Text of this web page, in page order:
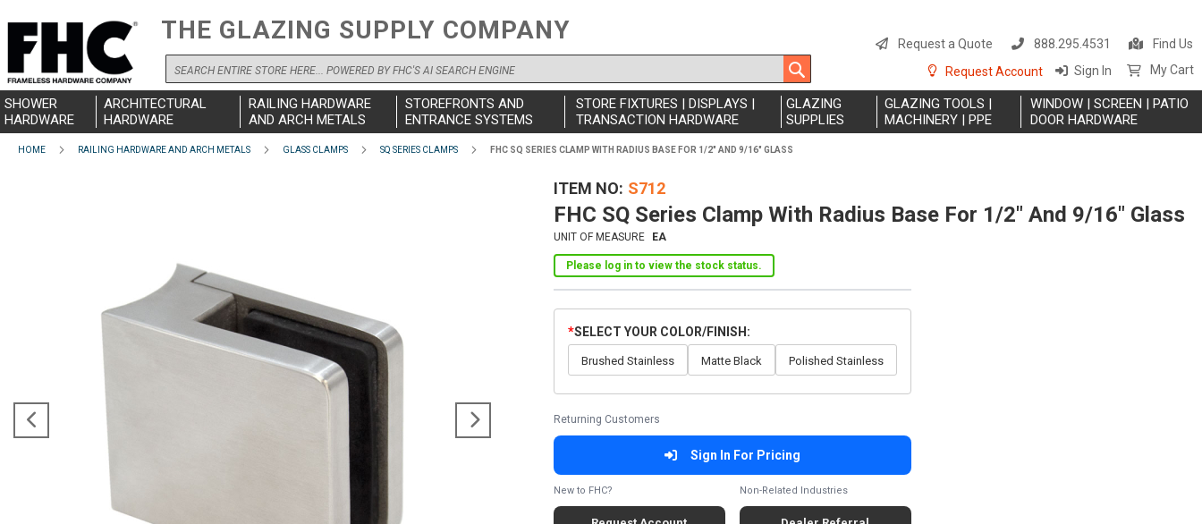
THE GLAZING SUPPLY COMPANY
Search
to
Request a Quote 888.295.4531
Find Us
Request Account
Sign In My Cart
SHOWER
HARDWARE
ARCHITECTURAL
HARDWARE
RAILING HARDWARE
AND ARCH METALS
STOREFRONTS AND
ENTRANCE SYSTEMS
STORE FIXTURES | DISPLAYS |
TRANSACTION HARDWARE
GLAZING
SUPPLIES
GLAZING TOOLS |
MACHINERY | PPE
WINDOW | SCREEN | PATIO
DOOR HARDWARE
HOME RAILING HARDWARE AND ARCH METALS GLASS CLAMPS SQ SERIES CLAMPS FHC SQ SERIES CLAMP WITH RADIUS BASE FOR 1/2" AND 9/16" GLASS
ITEM NO S712
FHC SQ Series Clamp With Radius Base For 1/2" And 9/16" Glass
UNIT OF MEASURE EA
Please log in to view the stock status.
SELECT YOUR COLOR/FINISH
Brushed Stainless Matte Black Polished Stainless
Returning Customers
Sign In For Pricing
New to FHC? Non-Related Industries